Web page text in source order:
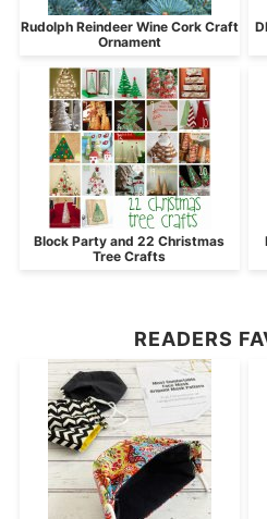
Rudolph Reindeer Wine Cork Craft
Ornament
Block Party and 22 Christmas
Tree Crafts
READERS